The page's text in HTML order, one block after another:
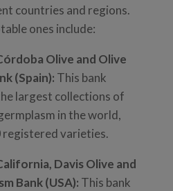
countries and regions.
ones include:
Olive and Olive
(Spain): This bank
largest collections of
in the world,
varieties.
Davis Olive and
Bank (USA): This bank